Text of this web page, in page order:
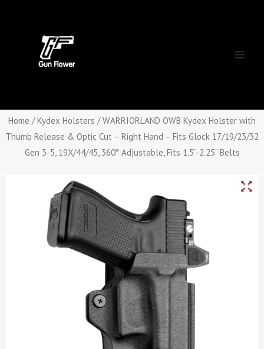
Home /Kydex Holsters / WARRIORLAND OWB Kydex Holster with
Thumb Release & Optic Cut – Right Hand – Fits Glock 17/19/23/32
Gen 3-5, 19X/44/45, 360° Adjustable, Fits 1.5”-2.25” Belts